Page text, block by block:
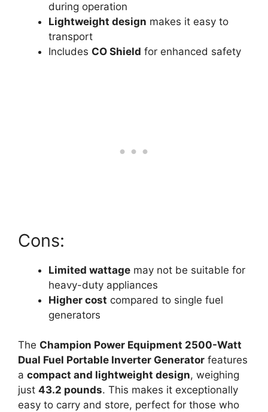
during operation
Lightweight design makes it easy to
transport
Includes CO Shield for enhanced safety
Cons:
Limited wattage may not be suitable for
heavy-duty appliances
Higher cost compared to single fuel
generators
The Champion Power Equipment 2500-Watt
Dual Fuel Portable Inverter Generator features
a compact and lightweight design, weighing
just 43.2 pounds. This makes it exceptionally
easy to carry and store, perfect for those who